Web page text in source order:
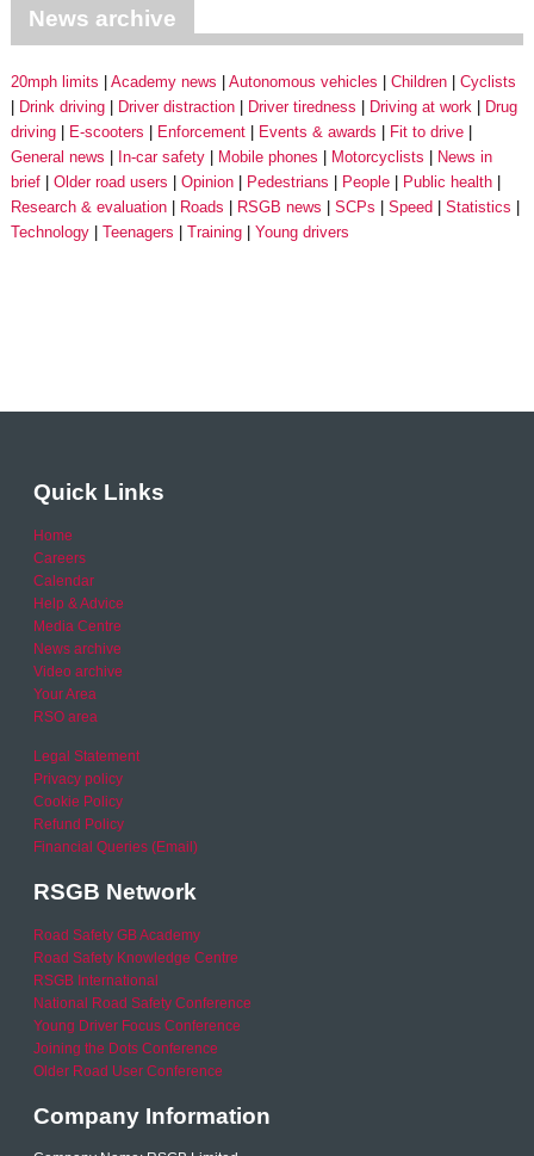
News archive
20mph limits Academy news Autonomous vehicles Children
Cyclists
Drink driving
Driver distraction Driver tiredness Driving at work
Drug
driving
E-scooters Enforcement Events & awards
Fit to drive
General news
In-car safety Mobile phones Motorcyclists
News in
brief
Older road users Opinion Pedestrians People
Public health
Research & evaluation
Roads RSGB news SCPs Speed
Statistics
Technology
Teenagers Training Young drivers
Quick Links
Home
Careers
Calendar
Help & Advice
Media Centre
News archive
Video archive
Your Area
RSO area
Legal Statement
Privacy policy
Cookie Policy
Refund Policy
Financial Queries (Email)
RSGB Network
Road Safety GB Academy
Road Safety Knowledge Centre
RSGB International
National Road Safety Conference
Young Driver Focus Conference
Joining the Dots Conference
Older Road User Conference
Company Information